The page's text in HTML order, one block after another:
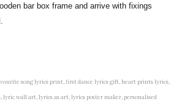
bar box frame and arrive with fixings
song lyrics print, first dance lyrics gift, heart prints lyrics,
wall art, lyrics as art, lyrics poster maker, personalised